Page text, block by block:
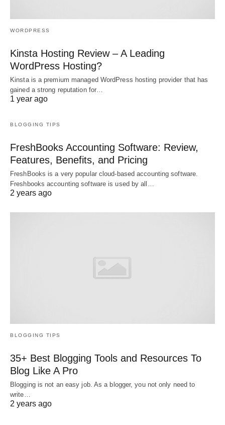
WORDPRESS
Kinsta Hosting Review – A Leading
WordPress Hosting?
Kinsta is a premium managed WordPress hosting provider that has
gained a strong reputation for…
1 year ago
BLOGGING TIPS
FreshBooks Accounting Software: Review,
Features, Benefits, and Pricing
FreshBooks is a very popular cloud-based accounting software.
Freshbooks accounting software is used by all…
2 years ago
BLOGGING TIPS
35+ Best Blogging Tools and Resources To
Blog Like A Pro
Blogging is not an easy job. As a blogger, you not only need to
write…
2 years ago